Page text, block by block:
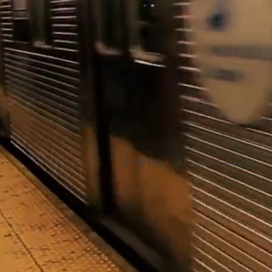
© 2021 by Light Vision Concepts